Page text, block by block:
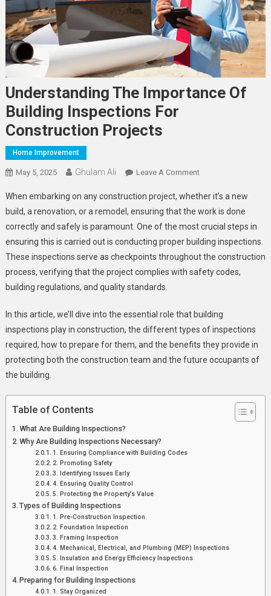
Understanding The Importance Of
Building Inspections For
Construction Projects
Home Improvement
May 5, 2025 Ghulam Ali Leave A CommentOn
The
Importance
Of
Building
Inspections
For
When embarking on any construction project, whether it’s a new
build, a renovation, or a remodel, ensuring that the work is done
correctly and safely is paramount. One of the most crucial steps in
ensuring this is carried out is conducting proper building inspections.
These inspections serve as checkpoints throughout the construction
process, verifying that the project complies with safety codes,
building regulations, and quality standards.
In this article, we’ll dive into the essential role that building
inspections play in construction, the different types of inspections
required, how to prepare for them, and the benefits they provide in
protecting both the construction team and the future occupants of
the building.
Table of Contents
What Are Building Inspections?
Why Are Building Inspections Necessary?
1. Ensuring Compliance with Building Codes
2. Promoting Safety
3. Identifying Issues Early
4. Ensuring Quality Control
5. Protecting the Property’s Value
Types of Building Inspections
1. Pre-Construction Inspection
2. Foundation Inspection
3. Framing Inspection
4. Mechanical, Electrical, and Plumbing (MEP) Inspections
5. Insulation and Energy Efficiency Inspections
6. Final Inspection
Preparing for Building Inspections
1. Stay Organized